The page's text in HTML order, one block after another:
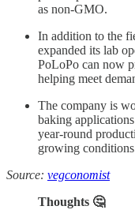
as non-GMO.
In addition to the
expanded its lab
PoLoPo can now
helping meet
The company is
baking
year-round
growing
Source: vegconomist
Thoughts 🤔